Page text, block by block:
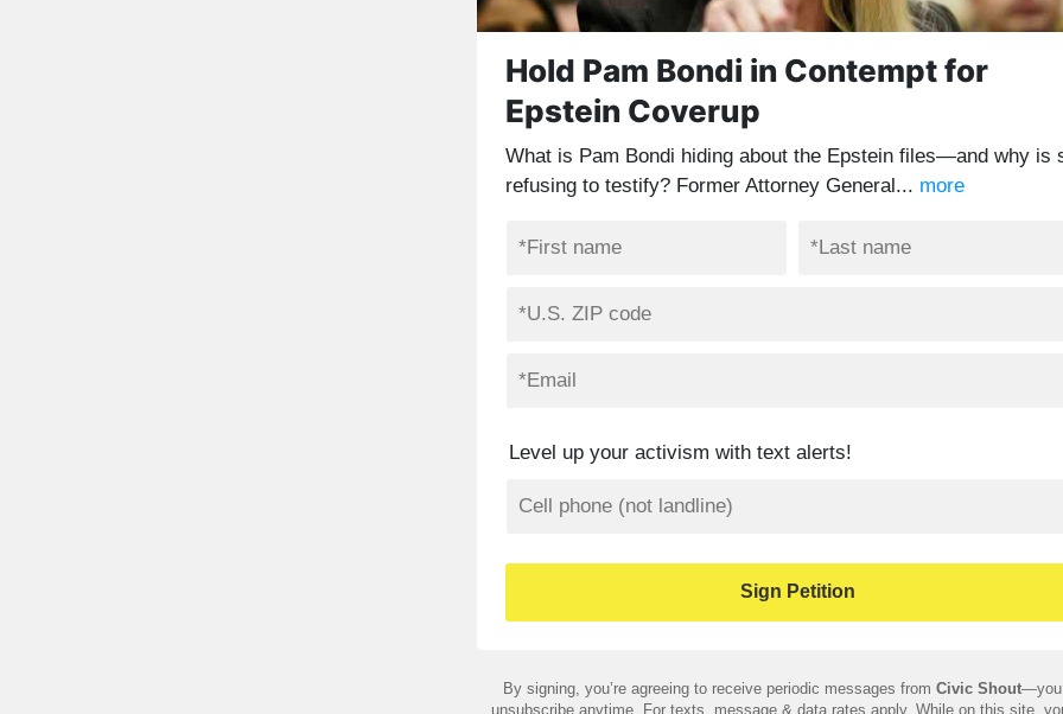
Hold Pam Bondi in Contempt for
Epstein Coverup
What is Pam Bondi hiding about the Epstein files—and why is
refusing to testify? Former Attorney General... more
Level up your activism with text alerts!
By signing, you’re agreeing to receive periodic messages from Civic Shout—you
unsubscribe anytime. For texts, message & data rates apply. While on this site,